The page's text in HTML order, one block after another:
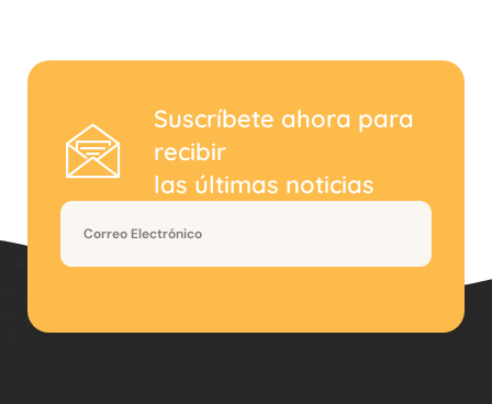
Suscríbete ahora para
recibir
las últimas noticias